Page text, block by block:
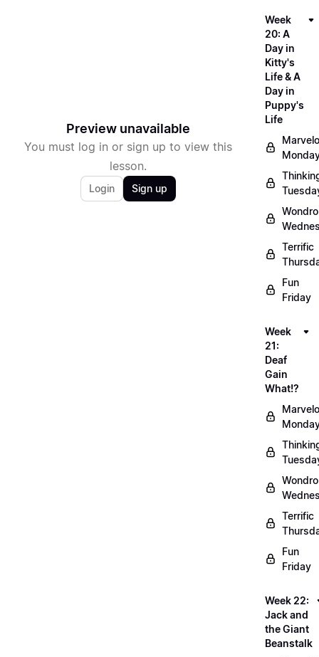
Preview unavailable
You must log in or sign up to view this
lesson.
Login Sign up
Week
20: A
Day in
Kitty's
Life & A
Day in
Puppy's
Life
Terrific
Fun
Friday
Week
21:
Deaf
Gain
What!?
Terrific
Fun
Friday
Week 22:
Jack and
the Giant
Beanstalk